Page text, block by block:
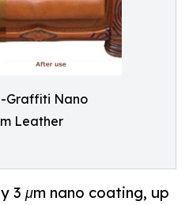
Graffiti Nano
Leather
3 μm nano coating, up